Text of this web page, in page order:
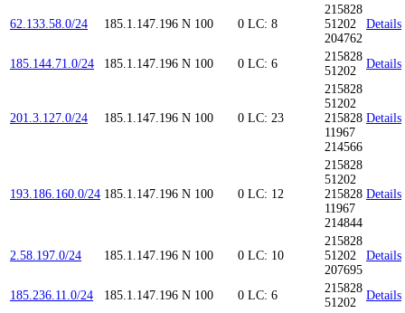
62.133.58.0/24 185.1.147.196 N 100 0 LC: 8
215828
51202
204762
Details
185.144.71.0/24 185.1.147.196 N 100 0 LC: 6
215828
51202
Details
201.3.127.0/24 185.1.147.196 N 100 0 LC: 23
215828
51202
215828
11967
214566
Details
193.186.160.0/24 185.1.147.196 N 100 0 LC: 12
215828
51202
215828
11967
214844
Details
2.58.197.0/24 185.1.147.196 N 100 0 LC: 10
215828
51202
207695
Details
185.236.11.0/24 185.1.147.196 N 100 0 LC: 6
215828
51202
Details